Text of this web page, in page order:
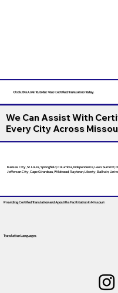
Click this Link To Order Your Certified Translation Today
We Can Assist With
Every City Across
Kansas City, St. Louis, Springfield, Columbia, Independence, Lee’s Summit,
Jefferson City, Cape Girardeau, Wildwood, Raytown, Liberty, Ballwin,
Providing Certified Translation and Apostille FacilitationIn Missouri
Translation Languages